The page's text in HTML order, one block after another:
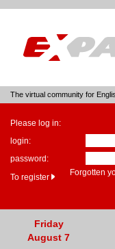
The virtual community for
Please log in:
login:
password:
To register
Forgotten
Friday
August 7